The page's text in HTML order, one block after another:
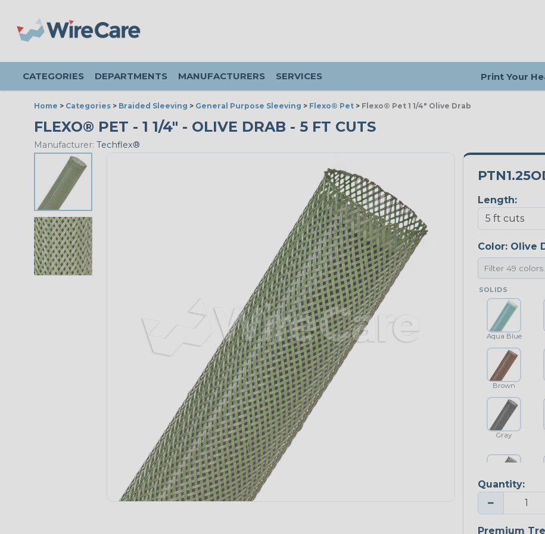
CATEGORIES DEPARTMENTS MANUFACTURERS SERVICES Print Your
Home > Categories > Braided Sleeving > General Purpose Sleeving > Flexo® Pet > Flexo® Pet 1 1/4" Olive Drab
FLEXO® PET - 1 1/4" - OLIVE DRAB - 5 FT CUTS
Manufacturer: Techflex®
Length:
Color: Olive
SOLIDS
Aqua Blue
Brown
Gray
Platinum Gray
Quantity:
−
Premium